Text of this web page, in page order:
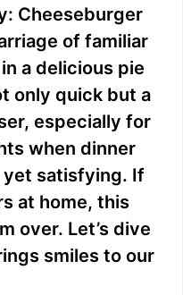
Cheeseburger
of familiar
a delicious pie
only quick but a
especially for
when dinner
satisfying. If
at home, this
over. Let’s dive
smiles to our